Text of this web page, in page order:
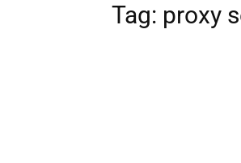
Tag: proxy